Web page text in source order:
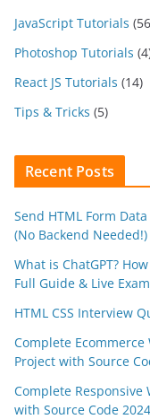
JavaScript Tutorials
Photoshop Tutorials
React JS Tutorials (14)
Tips & Tricks (5)
Recent Posts
Send HTML Form
(No Backend Needed!)
What is ChatGPT?
Full Guide & Live
HTML CSS Interview
Complete Ecommerce
Project with Source
Complete Responsive
with Source Code 2024